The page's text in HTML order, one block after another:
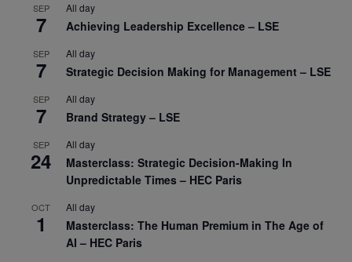
SEP
7
All day
Achieving Leadership Excellence – LSE
SEP
7
All day
Strategic Decision Making for Management – LSE
SEP
7
All day
Brand Strategy – LSE
SEP
24
All day
Masterclass: Strategic Decision-Making In
Unpredictable Times – HEC Paris
OCT
1
All day
Masterclass: The Human Premium in The Age of
AI – HEC Paris